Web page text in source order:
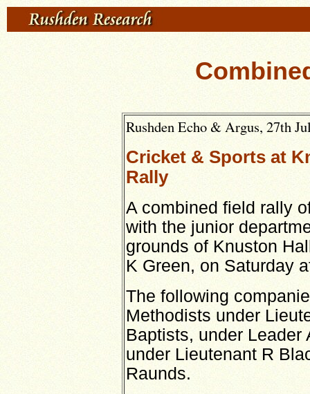
Rushden Echo & Argus, 27th
Cricket & Sports at
Rally
A combined field rally
with the junior
grounds of Knuston
K Green, on Saturday
The following
Methodists under
Baptists, under Leader
under Lieutenant R
Raunds.